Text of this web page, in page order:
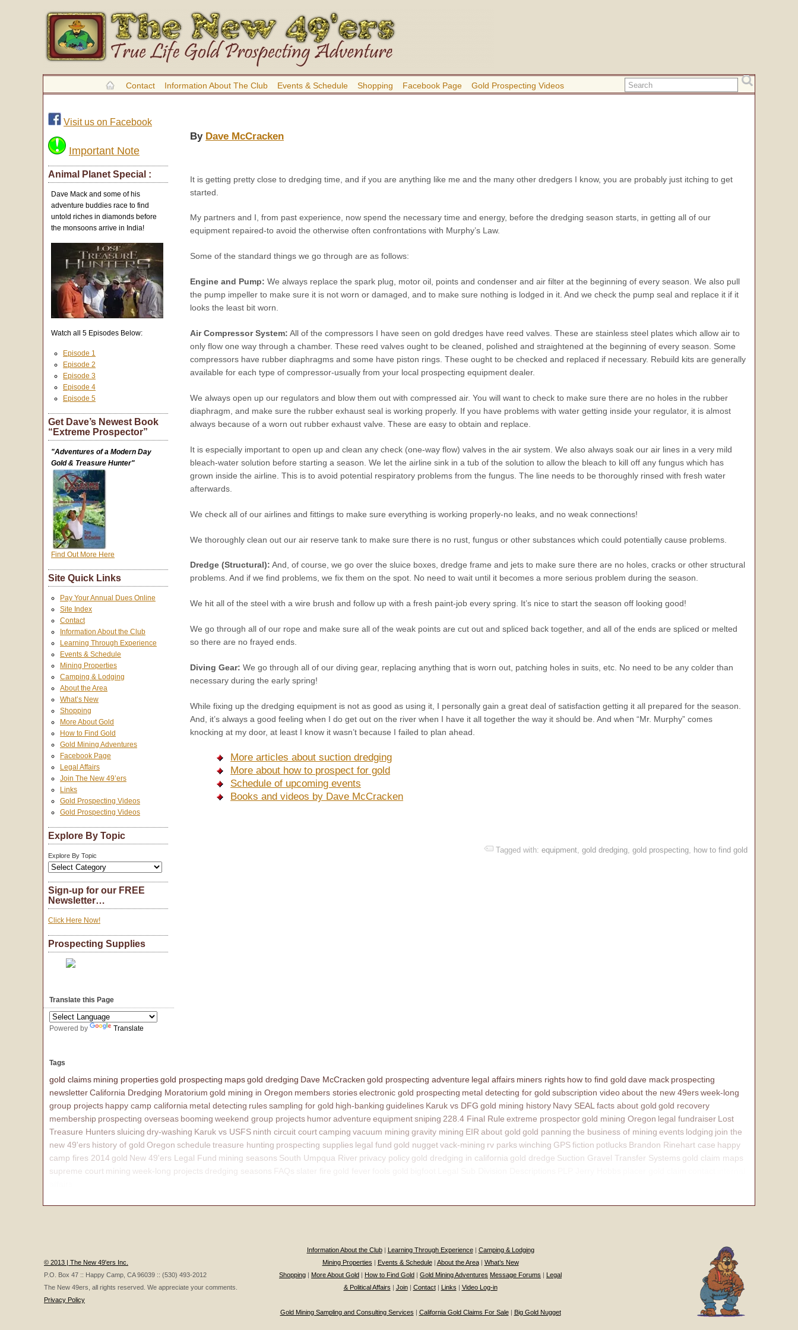
Contact Information About The Club Events & Schedule Shopping Facebook Page Gold Prospecting Videos
By Dave McCracken
It is getting pretty close to dredging time, and if you are anything like me and the many other dredgers I know, you are probably just itching to get
started.
My partners and I, from past experience, now spend the necessary time and energy, before the dredging season starts, in getting all of our
equipment repaired-to avoid the otherwise often confrontations with Murphy’s Law.
Some of the standard things we go through are as follows:
Engine and Pump: We always replace the spark plug, motor oil, points and condenser and air filter at the beginning of every season. We also pull
the pump impeller to make sure it is not worn or damaged, and to make sure nothing is lodged in it. And we check the pump seal and replace it if it
looks the least bit worn.
Air Compressor System: All of the compressors I have seen on gold dredges have reed valves. These are stainless steel plates which allow air to
only flow one way through a chamber. These reed valves ought to be cleaned, polished and straightened at the beginning of every season. Some
compressors have rubber diaphragms and some have piston rings. These ought to be checked and replaced if necessary. Rebuild kits are generally
available for each type of compressor-usually from your local prospecting equipment dealer.
We always open up our regulators and blow them out with compressed air. You will want to check to make sure there are no holes in the rubber
diaphragm, and make sure the rubber exhaust seal is working properly. If you have problems with water getting inside your regulator, it is almost
always because of a worn out rubber exhaust valve. These are easy to obtain and replace.
It is especially important to open up and clean any check (one-way flow) valves in the air system. We also always soak our air lines in a very mild
bleach-water solution before starting a season. We let the airline sink in a tub of the solution to allow the bleach to kill off any fungus which has
grown inside the airline. This is to avoid potential respiratory problems from the fungus. The line needs to be thoroughly rinsed with fresh water
afterwards.
We check all of our airlines and fittings to make sure everything is working properly-no leaks, and no weak connections!
We thoroughly clean out our air reserve tank to make sure there is no rust, fungus or other substances which could potentially cause problems.
Dredge (Structural): And, of course, we go over the sluice boxes, dredge frame and jets to make sure there are no holes, cracks or other structural
problems. And if we find problems, we fix them on the spot. No need to wait until it becomes a more serious problem during the season.
We hit all of the steel with a wire brush and follow up with a fresh paint-job every spring. It’s nice to start the season off looking good!
We go through all of our rope and make sure all of the weak points are cut out and spliced back together, and all of the ends are spliced or melted
so there are no frayed ends.
Diving Gear: We go through all of our diving gear, replacing anything that is worn out, patching holes in suits, etc. No need to be any colder than
necessary during the early spring!
While fixing up the dredging equipment is not as good as using it, I personally gain a great deal of satisfaction getting it all prepared for the season.
And, it’s always a good feeling when I do get out on the river when I have it all together the way it should be. And when “Mr. Murphy” comes
knocking at my door, at least I know it wasn’t because I failed to plan ahead.
More articles about suction dredging
More about how to prospect for gold
Schedule of upcoming events
Books and videos by Dave McCracken
Tagged with: equipment gold dredging gold prospecting how to find gold
Visit us on Facebook
Important Note
Animal Planet Special :
Dave Mack and some of his
adventure buddies race to find
untold riches in diamonds before
the monsoons arrive in India!
Watch all 5 Episodes Below:
Episode 1
Episode 2
Episode 3
Episode 4
Episode 5
Get Dave’s Newest Book
“Extreme Prospector”
"Adventures of a Modern Day
Gold & Treasure Hunter"
Find Out More Here
Site Quick Links
Pay Your Annual Dues Online
Site Index
Contact
Information About the Club
Learning Through Experience
Events & Schedule
Mining Properties
Camping & Lodging
About the Area
What’s New
Shopping
More About Gold
How to Find Gold
Gold Mining Adventures
Facebook Page
Legal Affairs
Join The New 49’ers
Links
Gold Prospecting Videos
Gold Prospecting Videos
Explore By Topic
Explore By Topic
Sign-up for our FREE
Newsletter…
Click Here Now!
Prospecting Supplies
Translate this Page
Powered by Translate
Tags
gold claims mining propertiesgold prospecting mapsgold dredging Dave McCracken gold prospecting adventure legal affairs miners rights how to find gold dave mack prospecting
newsletterCalifornia Dredging Moratorium gold mining in Oregon members storieselectronic gold prospecting metal detecting for gold subscription videoabout the new 49ersweek-long
group projects happy camp california metal detecting rulessampling for gold high-banking guidelines Karuk vs DFG gold mining history Navy SEAL facts about gold gold recovery
membership prospecting overseas booming weekend group projects humoradventure equipmentsniping 228.4 Final Rule extreme prospectorgold mining Oregon legal fundraiser Lost
Treasure Hunterssluicing dry-washing Karuk vs USFS ninth circuit courtcamping vacuum mining gravity mining EIR about gold gold panning the business of mining events lodging join the
new 49'ers history of gold Oregon schedule treasure hunting prospecting supplies legal fund gold nuggetvack-mining rv parkswinching GPSfiction potlucks Brandon Rinehart case happy
camp fires 2014 gold New 49'ers Legal Fund mining seasons South Umpqua River privacy policy gold dredging in california gold dredge Suction Gravel Transfer Systems gold claim maps
supreme court mining week-long projects dredging seasons
© 2013 | The New 49'ers Inc.
P.O. Box 47 :: Happy Camp, CA 96039 :: (530) 493-2012
The New 49ers, all rights reserved. We appreciate your comments.
Privacy Policy
Information About the Club| Learning Through Experience| Camping & Lodging
Mining Properties | Events & Schedule| About the Area| What’s New
Shopping | More About Gold | How to Find Gold | Gold Mining Adventures Message Forums | Legal
& Political Affairs | Join| Contact| Links | Video Log-in
Gold Mining Sampling and Consulting Services | California Gold Claims For Sale| Big Gold Nugget